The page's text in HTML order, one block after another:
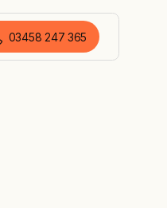
03458 247 365